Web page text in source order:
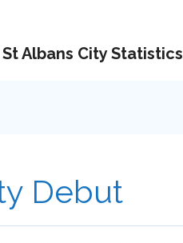
St Albans City Statistics
Debut